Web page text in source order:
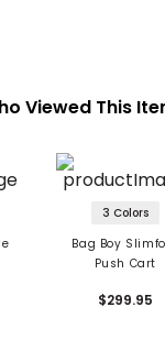
Viewed This
3 Colors
Bag Boy
Push Cart
$299.95